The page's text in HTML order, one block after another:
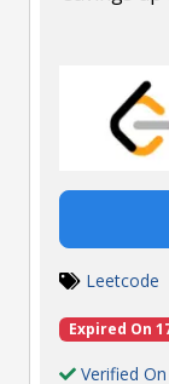
Leetcode
Expired On
Verified